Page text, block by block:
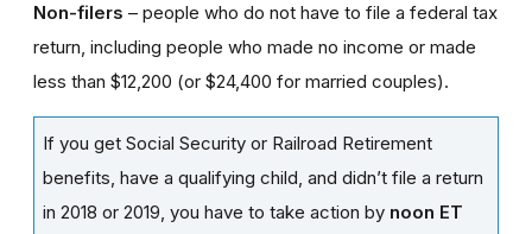
Non-filers – people who do not have to file a federal tax
return, including people who made no income or made
less than $12,200 (or $24,400 for married couples).
If you get Social Security or Railroad Retirement
benefits, have a qualifying child, and didn’t file a return
in 2018 or 2019, you have to take action by noon ET